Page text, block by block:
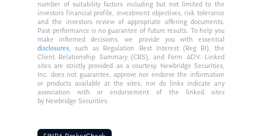
number of suitability factors including but not limited to the
investors financial profile, investment objectives, risk tolerance
and the investors review of appropriate offering documents.
Past performance is no guarantee of future results. To help you
make informed decisions, we provide you with essential
disclosures, such as Regulation Best Interest (Reg BI), the
Client Relationship Summary (CRS), and Form ADV. Linked
sites are strictly provided as a courtesy. Newbridge Securities,
Inc. does not guarantee, approve nor endorse the information
or products available at the sites, nor do links indicate any
association with or endorsement of the linked sites
by Newbridge Securities.